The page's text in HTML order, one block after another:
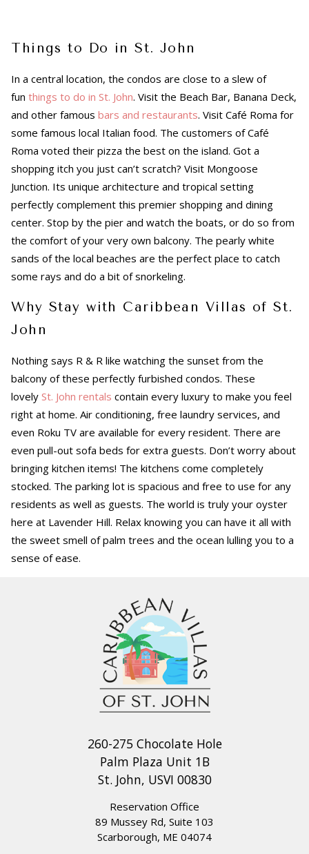
Things to Do in St. John
In a central location, the condos are close to a slew of
funthings to do in St. John. Visit the Beach Bar, Banana Deck,
and other famousbars and restaurants. Visit Café Roma for
some famous local Italian food. The customers of Café
Roma voted their pizza the best on the island. Got a
shopping itch you just can’t scratch? Visit Mongoose
Junction. Its unique architecture and tropical setting
perfectly complement this premier shopping and dining
center. Stop by the pier and watch the boats, or do so from
the comfort of your very own balcony. The pearly white
sands of the local beaches are the perfect place to catch
some rays and do a bit of snorkeling.
Why Stay with Caribbean Villas of St.
John
Nothing says R & R like watching the sunset from the
balcony of these perfectly furbished condos. These
lovelySt. John rentals contain every luxury to make you feel
right at home. Air conditioning, free laundry services, and
even Roku TV are available for every resident. There are
even pull-out sofa beds for extra guests. Don’t worry about
bringing kitchen items! The kitchens come completely
stocked. The parking lot is spacious and free to use for any
residents as well as guests. The world is truly your oyster
here at Lavender Hill. Relax knowing you can have it all with
the sweet smell of palm trees and the ocean lulling you to a
sense of ease.
260-275 Chocolate Hole
Palm Plaza Unit 1B
St. John, USVI 00830
Reservation Office
89 Mussey Rd, Suite 103
Scarborough, ME 04074